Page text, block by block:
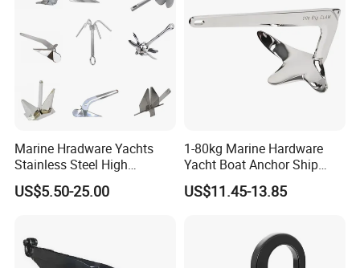
9). Great Supports for marketing. With us, your money and
business in safe.If you want to be No.1
Marine Hradware Yachts
Stainless Steel High
Polishing Carbon Steel
Galvanized Casting High
US$5.50-25.00
1-80kg Marine Hardware
Yacht Boat Anchor Ship
Anchor 316 Stainless Steel
Mirror Polished Claw Bruce
US$11.45-13.85